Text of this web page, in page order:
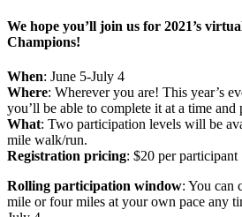
We hope you’ll join us for 2021’s
Champions!
When: June 5-July 4
Where: Wherever you are! This year’s
you’ll be able to complete it at a time
What: Two participation levels will be
mile walk/run.
Registration pricing: $20 per participant
Rolling participation window: You can
mile or four miles at your own pace any